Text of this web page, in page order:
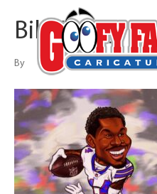
Bill Gallagher
By